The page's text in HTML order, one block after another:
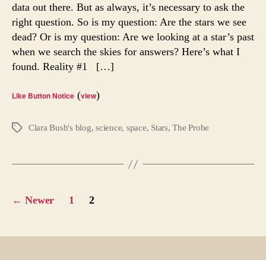
data out there. But as always, it’s necessary to ask the
right question. So is my question: Are the stars we see
dead? Or is my question: Are we looking at a star’s past
when we search the skies for answers? Here’s what I
found. Reality #1 […]
Like Button Notice (view)
Tags Clara Bush's blog,science, space, Stars,The Probe
Posts
← Newer 1 2